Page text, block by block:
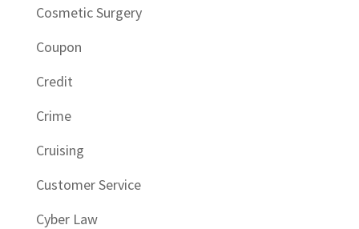
Cosmetic Surgery
Coupon
Credit
Crime
Cruising
Customer Service
Cyber Law